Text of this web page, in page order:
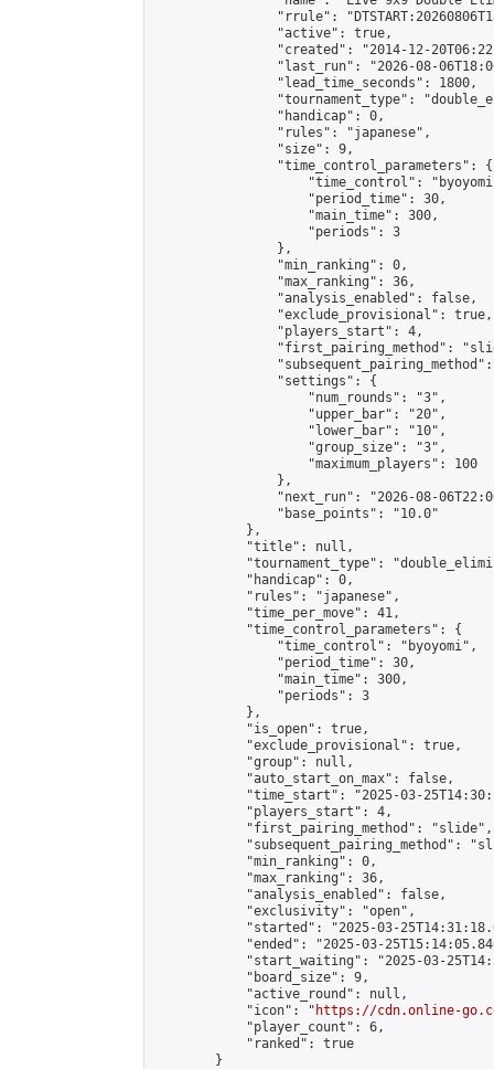
"rrule":
                "active": true,
"created": "2014-12-
"last_run": "2026-08-
                "lead_time_seconds": 1800,
"tournament_type":
                "handicap": 0,
                "rules": "japanese",
                "size": 9,
                "time_control_parameters": {
"time_control":
                    "period_time": 30,
                    "main_time": 300,
                    "periods": 3
                },
                "min_ranking": 0,
                "max_ranking": 36,
                "analysis_enabled": false,
                "exclude_provisional": true,
                "players_start": 4,
"first_pairing_method":
                "settings": {
                    "num_rounds": "3",
                    "upper_bar": "20",
                    "lower_bar": "10",
                    "group_size": "3",
                    "maximum_players": 100
                },
"next_run": "2026-08-
                "base_points": "10.0"
            },
            "title": null,
"tournament_type":
            "handicap": 0,
            "rules": "japanese",
            "time_per_move": 41,
            "time_control_parameters": {
                "time_control": "byoyomi",
                "period_time": 30,
                "main_time": 300,
                "periods": 3
            },
            "is_open": true,
            "exclude_provisional": true,
            "group": null,
            "auto_start_on_max": false,
"time_start": "2025-03-
            "players_start": 4,
            "first_pairing_method": "slide",
"subsequent_pairing_method":
            "min_ranking": 0,
            "max_ranking": 36,
            "analysis_enabled": false,
            "exclusivity": "open",
"started": "2025-03-
"ended": "2025-03-
"start_waiting": "2025-03-
            "board_size": 9,
            "active_round": null,
            "icon": "
https://cdn.online-
            "player_count": 6,
            "ranked": true
        }